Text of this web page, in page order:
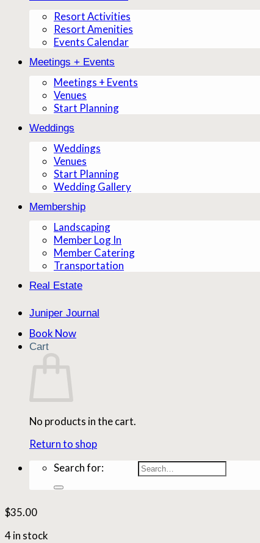
Resort Activities
Resort Amenities
Events Calendar
Meetings + Events
Meetings + Events
Venues
Start Planning
Weddings
Weddings
Venues
Start Planning
Wedding Gallery
Membership
Landscaping
Member Log In
Member Catering
Transportation
Real Estate
Juniper Journal
Book Now
Cart
No products in the cart.
Return to shop
Search for:
$35.00
4 in stock